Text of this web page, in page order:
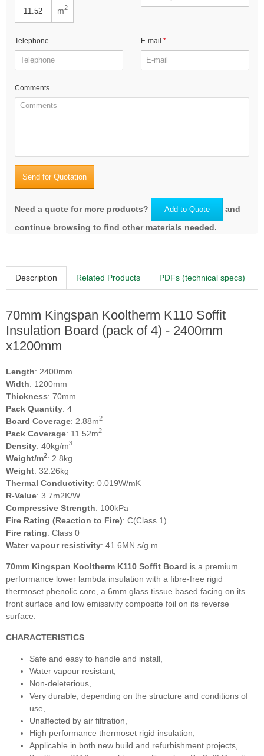
m2
Telephone E-mail
Comments
Send for Quotation
Need a quote for more products? Add to Quote
and
continue browsing to find other materials needed.
Description Related Products PDFs (technical specs)
70mm Kingspan Kooltherm K110 Soffit
Insulation Board (pack of 4) - 2400mm
x1200mm
Length: 2400mm
Width: 1200mm
Thickness: 70mm
Pack Quantity: 4
Board Coverage: 2.88m2
Pack Coverage: 11.52m2
Density: 40kg/m3
Weight/m2: 2.8kg
Weight: 32.26kg
Thermal Conductivity: 0.019W/mK
R-Value: 3.7m2K/W
Compressive Strength: 100kPa
Fire Rating (Reaction to Fire): C(Class 1)
Fire rating: Class 0
Water vapour resistivity: 41.6MN.s/g.m
70mm Kingspan Kooltherm K110 Soffit Board is a premium
performance lower lambda insulation with a fibre-free rigid
thermoset phenolic core, a 6mm glass tissue based facing on its
front surface and low emissivity composite foil on its reverse
surface.
CHARACTERISTICS
Safe and easy to handle and install,
Water vapour resistant,
Non-deleterious,
Very durable, depending on the structure and conditions of
use,
Unaffected by air filtration,
High performance thermoset rigid insulation,
Applicable in both new build and refurbishment projects,